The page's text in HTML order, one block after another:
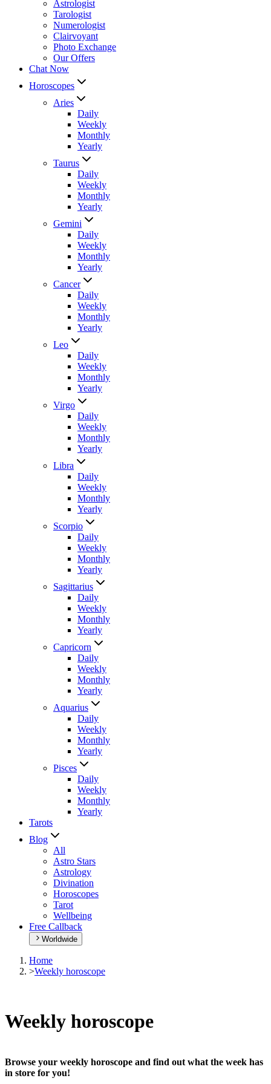
Astrologist
Tarologist
Numerologist
Clairvoyant
Photo Exchange
Our Offers
Chat Now
Horoscopes
Aries
Daily
Weekly
Monthly
Yearly
Taurus
Daily
Weekly
Monthly
Yearly
Gemini
Daily
Weekly
Monthly
Yearly
Cancer
Daily
Weekly
Monthly
Yearly
Leo
Daily
Weekly
Monthly
Yearly
Virgo
Daily
Weekly
Monthly
Yearly
Libra
Daily
Weekly
Monthly
Yearly
Scorpio
Daily
Weekly
Monthly
Yearly
Sagittarius
Daily
Weekly
Monthly
Yearly
Capricorn
Daily
Weekly
Monthly
Yearly
Aquarius
Daily
Weekly
Monthly
Yearly
Pisces
Daily
Weekly
Monthly
Yearly
Tarots
Blog
All
Astro Stars
Astrology
Divination
Horoscopes
Tarot
Wellbeing
Free Callback
Worldwide
Home
>Weekly horoscope
Weekly horoscope
Browse your weekly horoscope and find out what the week has
in store for you!